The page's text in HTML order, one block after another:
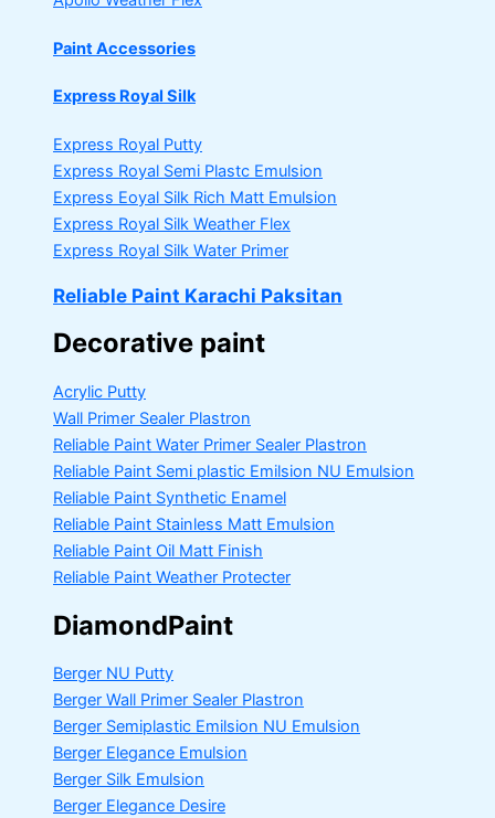
Paint Accessories
Express Royal Silk
Express Royal Putty
Express Royal Semi Plastc Emulsion
Express Eoyal Silk Rich Matt Emulsion
Express Royal Silk Weather Flex
Express Royal Silk Water Primer
Reliable Paint Karachi Paksitan
Decorative paint
Acrylic Putty
Wall Primer Sealer Plastron
Reliable Paint Water Primer Sealer Plastron
Reliable Paint Semi plastic Emilsion NU Emulsion
Reliable Paint Synthetic Enamel
Reliable Paint Stainless Matt Emulsion
Reliable Paint Oil Matt Finish
Reliable Paint Weather Protecter
DiamondPaint
Berger NU Putty
Berger Wall Primer Sealer Plastron
Berger Semiplastic Emilsion NU Emulsion
Berger Elegance Emulsion
Berger Silk Emulsion
Berger Elegance Desire